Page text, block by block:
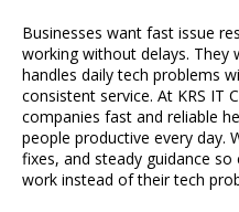
Businesses want fast issue
working without delays. They
handles daily tech problems
consistent service. At KRS IT
companies fast and reliable
people productive every day.
fixes, and steady guidance
work instead of their tech